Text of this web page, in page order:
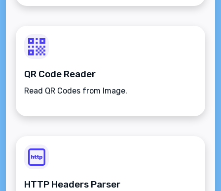
QR Code Reader
Read QR Codes from Image.
HTTP Headers Parser